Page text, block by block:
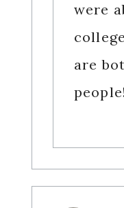
were
are
people!